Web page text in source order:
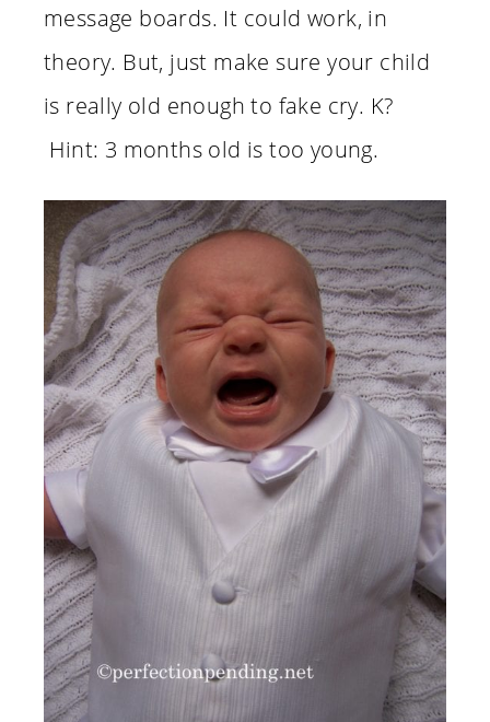
message boards. It could work, in
theory. But, just make sure your child
is really old enough to fake cry. K?
Hint: 3 months old is too young.